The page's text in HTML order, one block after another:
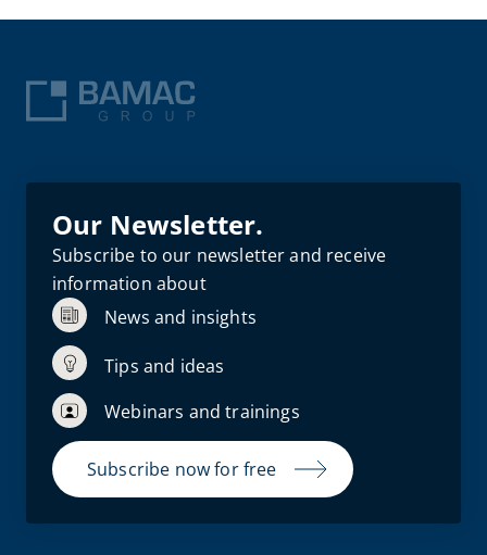
Our Newsletter.
Subscribe to our newsletter and receive
information about
News and insights
Tips and ideas
Webinars and trainings
Subscribe now for free